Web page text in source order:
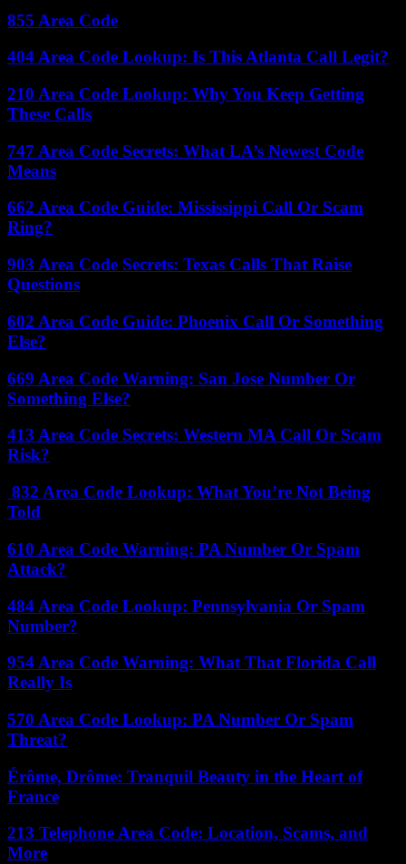
855 Area Code
404 Area Code Lookup: Is This Atlanta Call Legit?
210 Area Code Lookup: Why You Keep Getting
These Calls
747 Area Code Secrets: What LA’s Newest Code
Means
662 Area Code Guide: Mississippi Call Or Scam
Ring?
903 Area Code Secrets: Texas Calls That Raise
Questions
602 Area Code Guide: Phoenix Call Or Something
Else?
669 Area Code Warning: San Jose Number Or
Something Else?
413 Area Code Secrets: Western MA Call Or Scam
Risk?
832 Area Code Lookup: What You’re Not Being
Told
610 Area Code Warning: PA Number Or Spam
Attack?
484 Area Code Lookup: Pennsylvania Or Spam
Number?
954 Area Code Warning: What That Florida Call
Really Is
570 Area Code Lookup: PA Number Or Spam
Threat?
Érôme, Drôme: Tranquil Beauty in the Heart of
France
213 Telephone Area Code: Location, Scams, and
More